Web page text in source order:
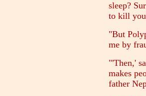
sleep?
to kill
"But
me by
"'Then,'
makes
father